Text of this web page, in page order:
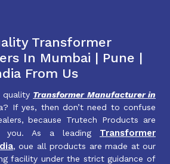
Transformer
In Mumbai | Pune |
From Us
quality Transformer Manufacturer in
If yes, then don’t need to confuse
because Trutech Products are
you. As a leading Transformer
, oue all products are made at our
facility under the strict guidance of